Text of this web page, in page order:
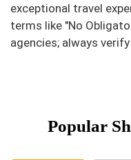
exceptional travel
terms like "No
agencies; always
Popular